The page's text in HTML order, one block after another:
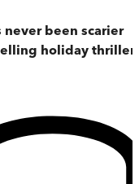
never been scarier
holiday thriller